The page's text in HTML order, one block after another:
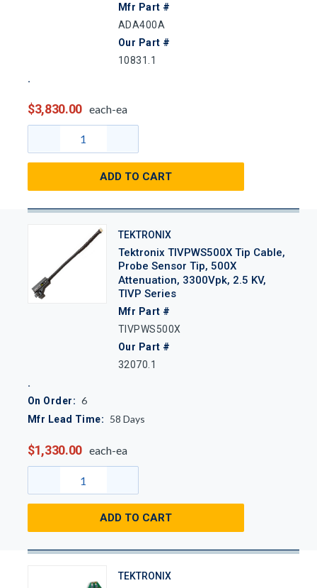
Mfr Part #
ADA400A
Our Part #
10831.1
$3,830.00 each-ea
ADD TO CART
TEKTRONIX
Tektronix TIVPWS500X Tip Cable,
Probe Sensor Tip, 500X
Attenuation, 3300Vpk, 2.5 KV,
TIVP Series
Mfr Part #
TIVPWS500X
Our Part #
32070.1
On Order: 6
Mfr Lead Time: 58 Days
$1,330.00 each-ea
ADD TO CART
TEKTRONIX